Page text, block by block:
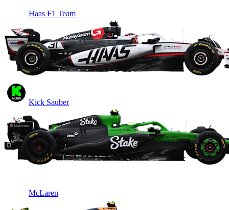
Haas F1 Team
Kick Sauber
McLaren